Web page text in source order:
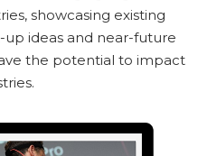
showcasing existing
ideas and near-future
the potential to impact